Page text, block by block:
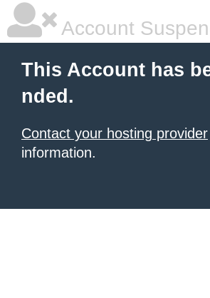
Account
This Account has
nded.
Contact your hosting provider
information.